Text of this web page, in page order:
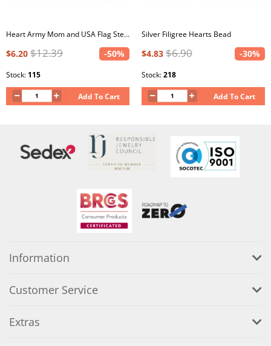
Heart Army Mom and USA Flag Sterling Silver Bead with Epoxy
$6.20 $12.39 -50%
Stock: 115
Add To Cart
Silver Filigree Hearts Bead
$4.83 $6.90 -30%
Stock:218
Add To Cart
Information
Customer Service
Extras